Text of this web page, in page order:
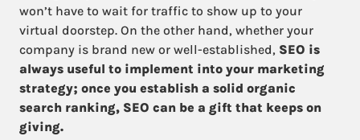
won’t have to wait for traffic to show up to your
virtual doorstep. On the other hand, whether your
company is brand new or well-established, SEO is
always useful to implement into your marketing
strategy; once you establish a solid organic
search ranking, SEO can be a gift that keeps on
giving.